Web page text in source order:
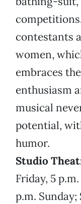
contestants
women,
embraces
enthusiasm
musical
potential,
humor.
Studio
Friday, 5
p.m. Sunday;